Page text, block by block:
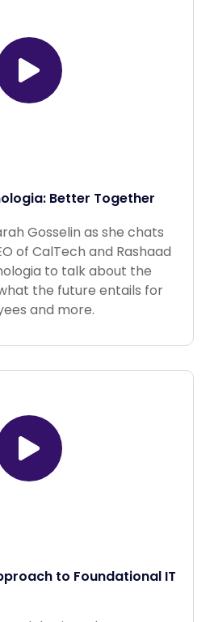
Better Together
Gosselin as she chats
of CalTech and Rashaad
to talk about the
the future entails for
and more.
to Foundational IT